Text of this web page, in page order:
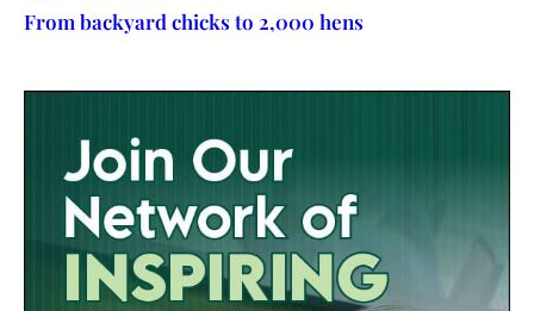
From backyard chicks to 2,000 hens